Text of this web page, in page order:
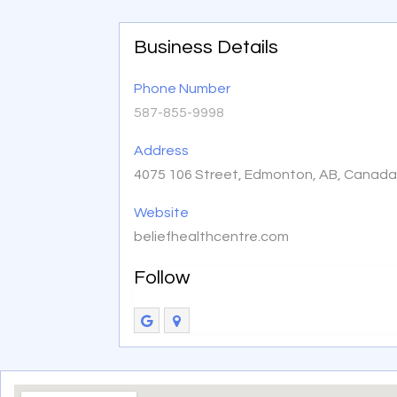
Business Details
Phone Number
587-855-9998
Address
4075 106 Street, Edmonton, AB, Canada
Website
beliefhealthcentre.com
Follow